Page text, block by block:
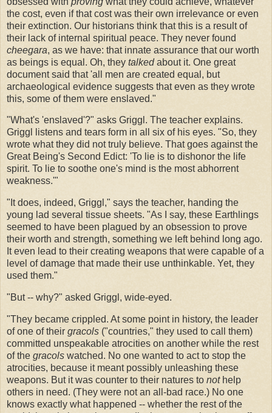
the cost, even if that cost was their own irrelevance or even
their extinction. Our historians think that this is a result of
their lack of internal spiritual peace. They never found
cheegara, as we have: that innate assurance that our worth
as beings is equal. Oh, they talkedabout it. One great
document said that 'all men are created equal, but
archaeological evidence suggests that even as they wrote
this, some of them were enslaved."
"What's 'enslaved'?" asks Griggl. The teacher explains.
Griggl listens and tears form in all six of his eyes. "So, they
wrote what they did not truly believe. That goes against the
Great Being's Second Edict: 'To lie is to dishonor the life
spirit. To lie to soothe one's mind is the most abhorrent
weakness.'"
"It does, indeed, Griggl," says the teacher, handing the
young lad several tissue sheets. "As I say, these Earthlings
seemed to have been plagued by an obsession to prove
their worth and strength, something we left behind long ago.
It even lead to their creating weapons that were capable of a
level of damage that made their use unthinkable. Yet, they
used them."
"But -- why?" asked Griggl, wide-eyed.
"They became crippled. At some point in history, the leader
of one of their gracols ("countries," they used to call them)
committed unspeakable atrocities on another while the rest
of the gracols watched. No one wanted to act to stop the
atrocities, because it meant possibly unleashing these
weapons. But it was counter to their natures to nothelp
others in need. (They were not an all-bad race.) No one
knows exactly what happened -- whether the rest of the